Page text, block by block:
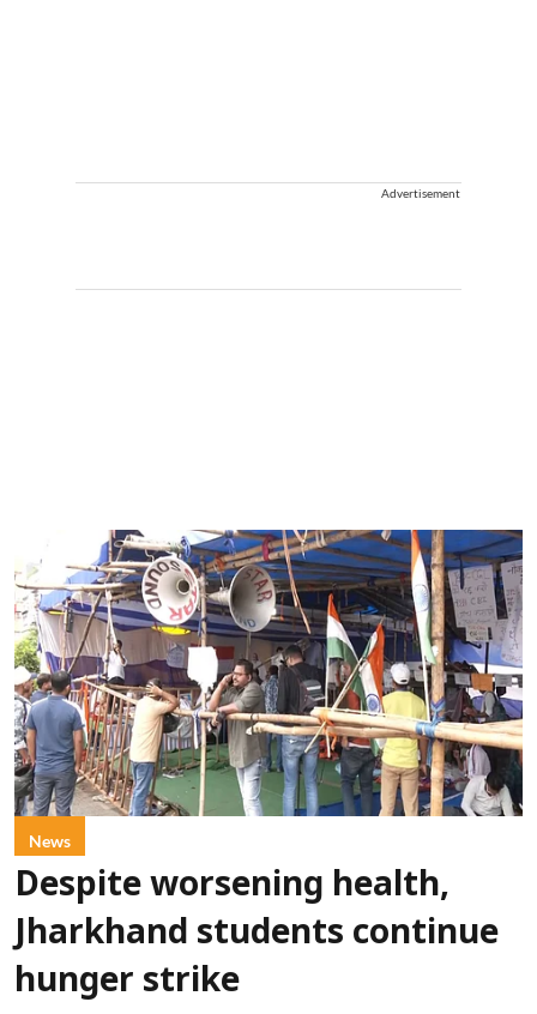
Advertisement
News
Despite worsening health,
Jharkhand students continue
hunger strike